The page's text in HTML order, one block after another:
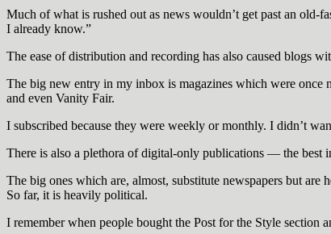
Much of what is rushed out as news wouldn’t get past an old-
I already know.”
The ease of distribution and recording has also caused blogs
The big new entry in my inbox is magazines which were
and even Vanity Fair.
I subscribed because they were weekly or monthly. I didn’t
There is also a plethora of digital-only publications — the best
The big ones which are, almost, substitute newspapers but
So far, it is heavily political.
I remember when people bought the Post for the Style